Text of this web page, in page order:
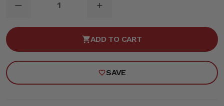
DECREASE
OF
POD
INCREASE
OF
AMBER
POD
-
ADD TO CART
SAVE